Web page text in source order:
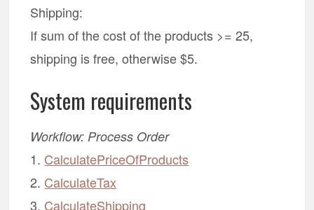
Shipping:
If sum of the cost of the products >= 25,
shipping is free, otherwise $5.
System requirements
Workflow: Process Order
1. CalculatePriceOfProducts
2. CalculateTax
3. CalculateShipping